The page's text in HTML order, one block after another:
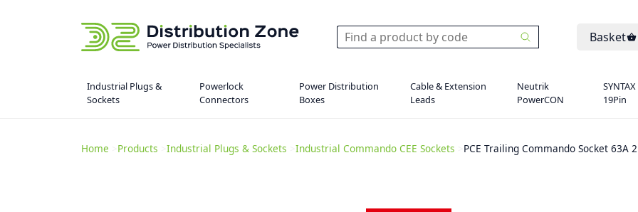
Basket
Industrial Plugs &
Sockets
Powerlock
Connectors
Power Distribution
Boxes
Cable & Extension
Leads
Neutrik
PowerCON
19Pin
Home Products Industrial Plugs & Sockets Industrial Commando CEE Sockets PCE Trailing Commando Socket 63A